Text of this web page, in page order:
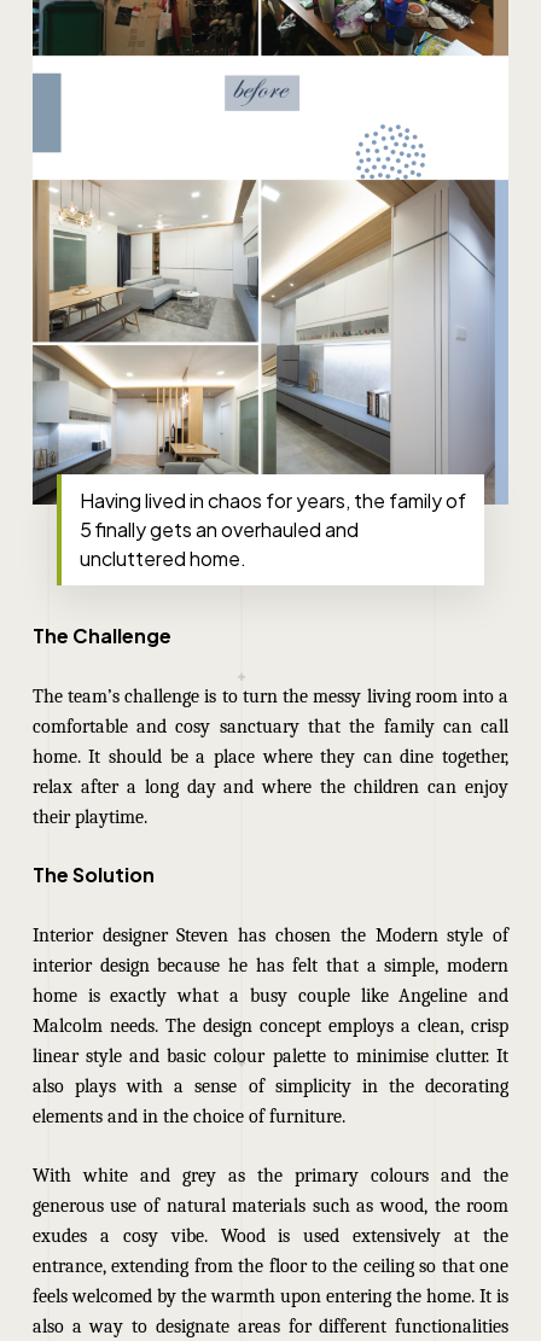
Having lived in chaos for years, the family of
5 finally gets an overhauled and
uncluttered home.
The Challenge
The team’s challenge is to turn the messy living room into a
comfortable and cosy sanctuary that the family can call
home. It should be a place where they can dine together,
relax after a long day and where the children can enjoy
their playtime.
The Solution
Interior designer Steven has chosen the Modern style of
interior design because he has felt that a simple, modern
home is exactly what a busy couple like Angeline and
Malcolm needs. The design concept employs a clean, crisp
linear style and basic colour palette to minimise clutter. It
also plays with a sense of simplicity in the decorating
elements and in the choice of furniture.
With white and grey as the primary colours and the
generous use of natural materials such as wood, the room
exudes a cosy vibe. Wood is used extensively at the
entrance, extending from the floor to the ceiling so that one
feels welcomed by the warmth upon entering the home. It is
also a way to designate areas for different functionalities